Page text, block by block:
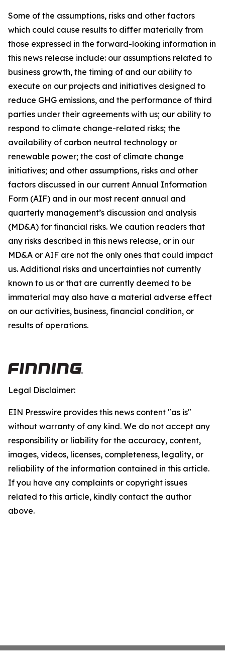
Some of the assumptions, risks and other factors
which could cause results to differ materially from
those expressed in the forward-looking information in
this news release include: our assumptions related to
business growth, the timing of and our ability to
execute on our projects and initiatives designed to
reduce GHG emissions, and the performance of third
parties under their agreements with us; our ability to
respond to climate change-related risks; the
availability of carbon neutral technology or
renewable power; the cost of climate change
initiatives; and other assumptions, risks and other
factors discussed in our current Annual Information
Form (AIF) and in our most recent annual and
quarterly management’s discussion and analysis
(MD&A) for financial risks. We caution readers that
any risks described in this news release, or in our
MD&A or AIF are not the only ones that could impact
us. Additional risks and uncertainties not currently
known to us or that are currently deemed to be
immaterial may also have a material adverse effect
on our activities, business, financial condition, or
results of operations.
Legal Disclaimer:
EIN Presswire provides this news content "as is"
without warranty of any kind. We do not accept any
responsibility or liability for the accuracy, content,
images, videos, licenses, completeness, legality, or
reliability of the information contained in this article.
If you have any complaints or copyright issues
related to this article, kindly contact the author
above.